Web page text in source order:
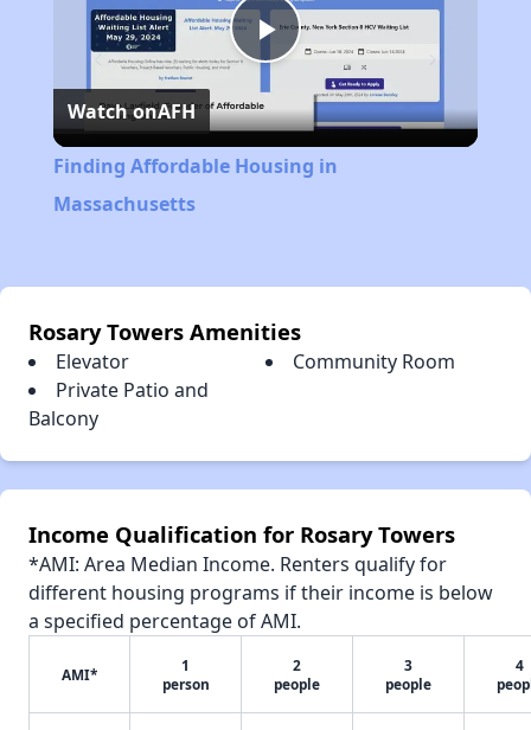
Play
Video
Watch onAFH
Finding Affordable Housing in
Massachusetts
Rosary Towers Amenities
Elevator
Community Room
Private Patio and
Balcony
Income Qualification for Rosary Towers
*AMI: Area Median Income. Renters qualify for
different housing programs if their income is below
a specified percentage of AMI.
AMI*
1
person
2
people
3
people
4